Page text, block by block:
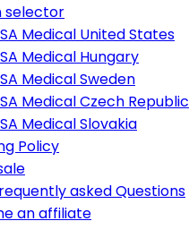
selector
Medical United States
Medical Hungary
Medical Sweden
Medical Czech Republic
Medical Slovakia
Policy
asked Questions
an affiliate